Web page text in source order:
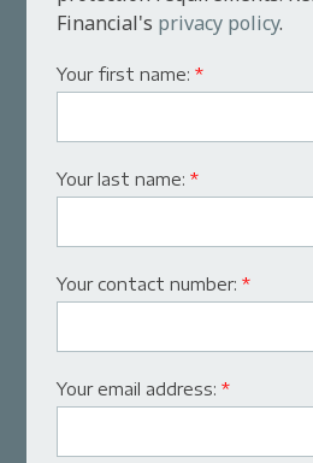
Financial's privacy policy.
Your first name:*
Your last name:*
Your contact number:*
Your email address:*